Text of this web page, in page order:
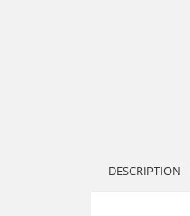
DESCRIPTION